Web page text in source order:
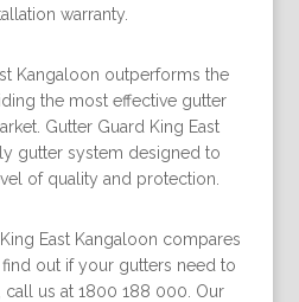
warranty.
Kangaloon outperforms the
the most effective gutter
Gutter Guard King East
gutter system designed to
of quality and protection.
East Kangaloon compares
out if your gutters need to
us at 1800 188 000. Our